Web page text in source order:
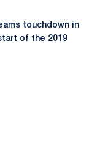
touchdown in
of the 2019